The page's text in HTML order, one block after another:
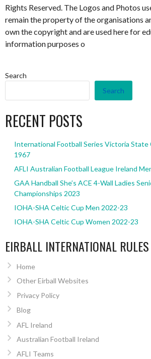
Rights Reserved. The Logos and Photos
remain the property of the organisations
own the copyright and are used here for
information purposes o
Search
Search
RECENT POSTS
International Football Series Victoria State
1967
AFLI Australian Football League Ireland
GAA Handball She’s ACE 4-Wall Ladies
Championships 2023
IOHA-SHA Celtic Cup Men 2022-23
IOHA-SHA Celtic Cup Women 2022-23
EIRBALL INTERNATIONAL
Home
Other Eirball Websites
Privacy Policy
Blog
AFL Ireland
Australian Football Ireland
AFLI Teams